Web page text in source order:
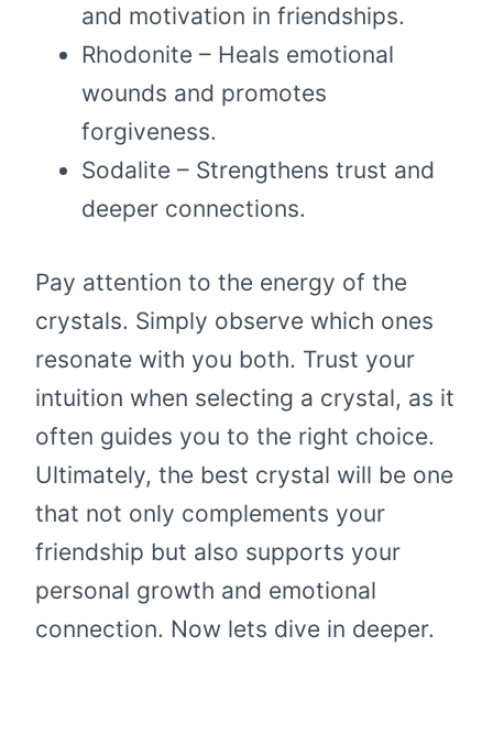
and motivation in friendships.
Rhodonite – Heals emotional
wounds and promotes
forgiveness.
Sodalite – Strengthens trust and
deeper connections.
Pay attention to the energy of the
crystals. Simply observe which ones
resonate with you both. Trust your
intuition when selecting a crystal, as it
often guides you to the right choice.
Ultimately, the best crystal will be one
that not only complements your
friendship but also supports your
personal growth and emotional
connection. Now lets dive in deeper.